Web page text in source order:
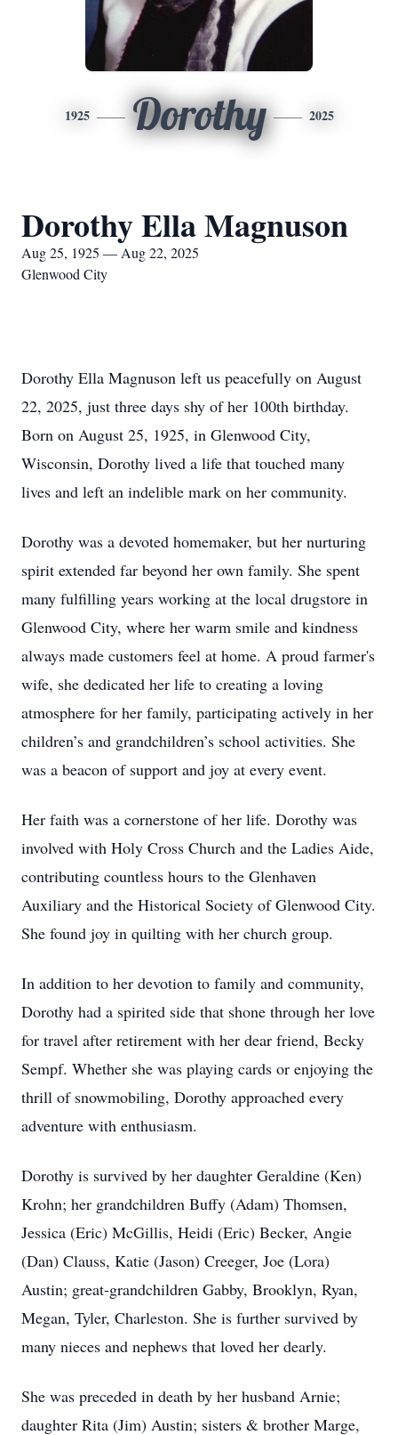
1925 Dorothy 2025
Dorothy Ella Magnuson
Aug 25, 1925 — Aug 22, 2025
Glenwood City
Dorothy Ella Magnuson left us peacefully on August
22, 2025, just three days shy of her 100th birthday.
Born on August 25, 1925, in Glenwood City,
Wisconsin, Dorothy lived a life that touched many
lives and left an indelible mark on her community.
Dorothy was a devoted homemaker, but her nurturing
spirit extended far beyond her own family. She spent
many fulfilling years working at the local drugstore in
Glenwood City, where her warm smile and kindness
always made customers feel at home. A proud farmer's
wife, she dedicated her life to creating a loving
atmosphere for her family, participating actively in her
children’s and grandchildren’s school activities. She
was a beacon of support and joy at every event.
Her faith was a cornerstone of her life. Dorothy was
involved with Holy Cross Church and the Ladies Aide,
contributing countless hours to the Glenhaven
Auxiliary and the Historical Society of Glenwood City.
She found joy in quilting with her church group.
In addition to her devotion to family and community,
Dorothy had a spirited side that shone through her love
for travel after retirement with her dear friend, Becky
Sempf. Whether she was playing cards or enjoying the
thrill of snowmobiling, Dorothy approached every
adventure with enthusiasm.
Dorothy is survived by her daughter Geraldine (Ken)
Krohn; her grandchildren Buffy (Adam) Thomsen,
Jessica (Eric) McGillis, Heidi (Eric) Becker, Angie
(Dan) Clauss, Katie (Jason) Creeger, Joe (Lora)
Austin; great-grandchildren Gabby, Brooklyn, Ryan,
Megan, Tyler, Charleston. She is further survived by
many nieces and nephews that loved her dearly.
She was preceded in death by her husband Arnie;
daughter Rita (Jim) Austin; sisters & brother Marge,